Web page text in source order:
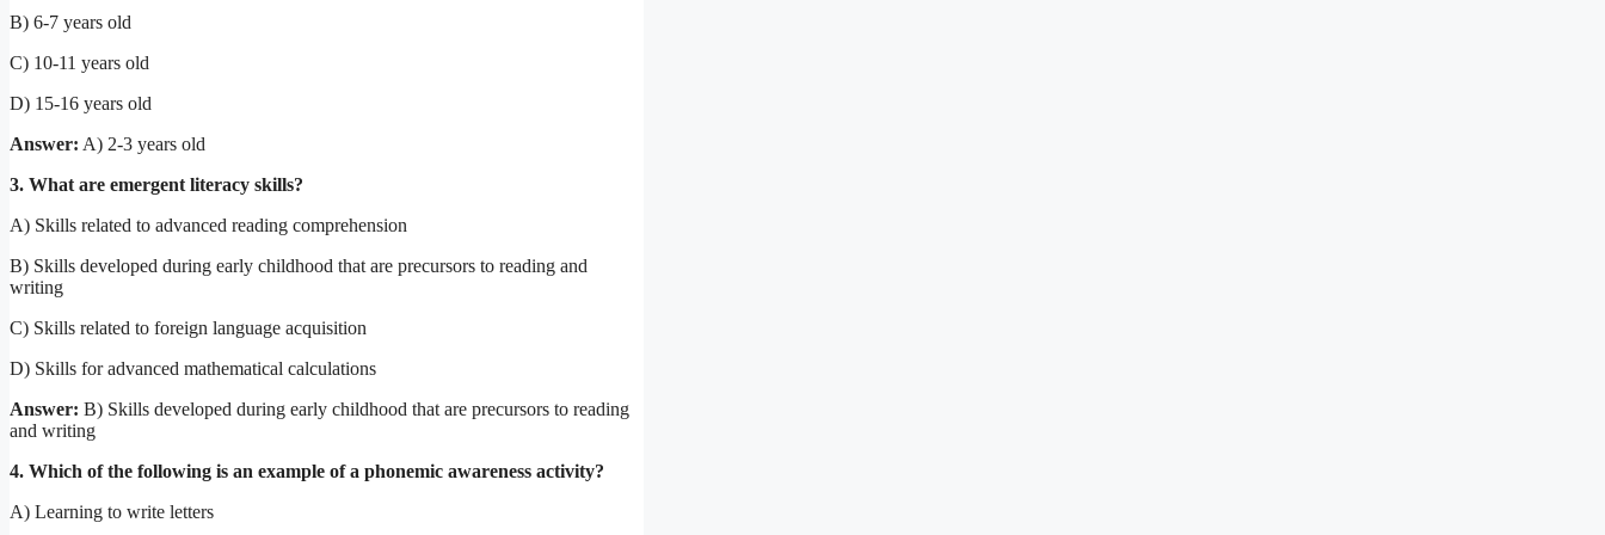
B) 6-7 years old
C) 10-11 years old
D) 15-16 years old
Answer: A) 2-3 years old
3. What are emergent literacy skills?
A) Skills related to advanced reading comprehension
B) Skills developed during early childhood that are precursors to reading and
writing
C) Skills related to foreign language acquisition
D) Skills for advanced mathematical calculations
Answer: B) Skills developed during early childhood that are precursors to reading
and writing
4. Which of the following is an example of a phonemic awareness activity?
A) Learning to write letters